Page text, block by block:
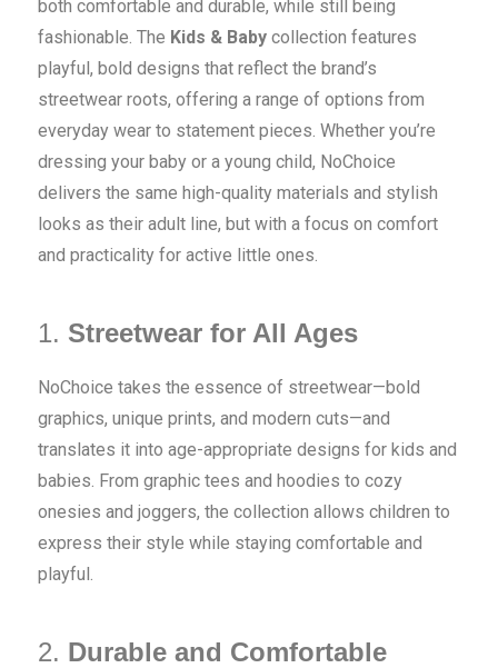
both comfortable and durable, while still being
fashionable. The Kids & Babycollection features
playful, bold designs that reflect the brand’s
streetwear roots, offering a range of options from
everyday wear to statement pieces. Whether you’re
dressing your baby or a young child, NoChoice
delivers the same high-quality materials and stylish
looks as their adult line, but with a focus on comfort
and practicality for active little ones.
1. Streetwear for All Ages
NoChoice takes the essence of streetwear—bold
graphics, unique prints, and modern cuts—and
translates it into age-appropriate designs for kids and
babies. From graphic tees and hoodies to cozy
onesies and joggers, the collection allows children to
express their style while staying comfortable and
playful.
2. Durable and Comfortable